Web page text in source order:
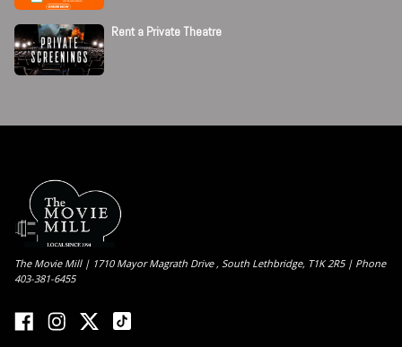
Rent a Private Theatre
The Movie Mill | 1710 Mayor Magrath Drive , South Lethbridge, T1K 2R5 | Phone
403-381-6455